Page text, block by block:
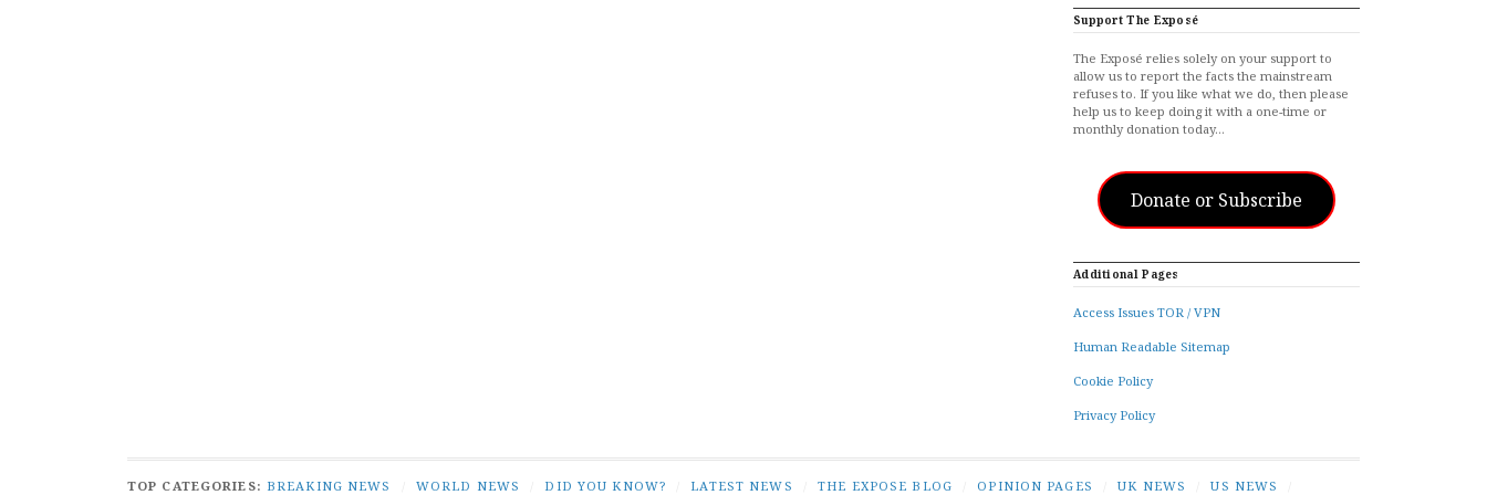
Support The Exposé
The Exposé relies solely on your support to
allow us to report the facts the mainstream
refuses to. If you like what we do, then please
help us to keep doing it with a one-time or
monthly donation today…
Donate or Subscribe
Additional Pages
Access Issues TOR / VPN
Human Readable Sitemap
Cookie Policy
Privacy Policy
TOP CATEGORIES: BREAKING NEWS WORLD NEWS DID YOU KNOW? LATEST NEWS THE EXPOSE BLOG OPINION PAGES UK NEWS US NEWS